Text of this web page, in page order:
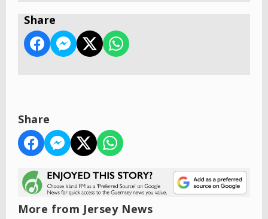
Share
Share
More from Jersey News